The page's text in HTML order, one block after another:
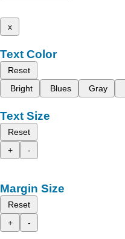
x
Text Color
Reset
Bright
Blues Gray
Text Size
Reset
+
-
Margin Size
Reset
+
-